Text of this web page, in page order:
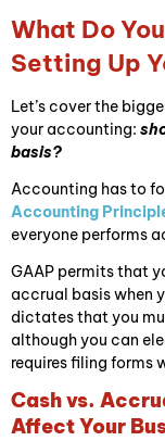
What Do
Setting Up
Let’s cover the
your accounting:
basis?
Accounting has to
Accounting
everyone performs
GAAP permits that
accrual basis when
dictates that you
although you can
requires filing forms
Cash vs.
Affect Your